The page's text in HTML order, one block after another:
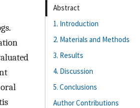
Abstract
1. Introduction
2. Materials and Methods
3. Results
4. Discussion
5. Conclusions
Author Contributions